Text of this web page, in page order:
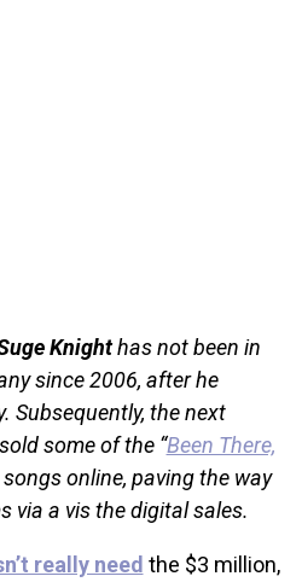
Knighthas not been in
since 2006, after he
Subsequently, the next
some of the “Been There,
songs online, paving the way
via a vis the digital sales.
really need the $3 million,